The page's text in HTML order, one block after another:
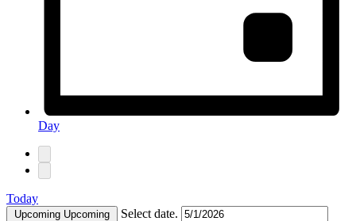
Day
Today
Upcoming Upcoming Select date.